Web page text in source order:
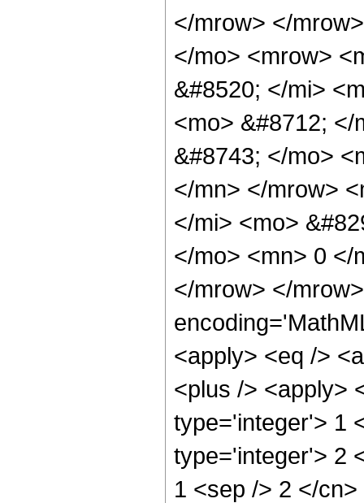
</mrow> </
</mo> <mrow>
&#8520; </mi>
<mo> &#8712;
&#8743; </mo>
</mn> </mrow>
</mi> <mo>
</mo> <mn> 0 </
</mrow> </
<apply> <eq />
<plus /> <apply>
type='integer'> 1
type='integer'> 2
1 <sep /> 2 </